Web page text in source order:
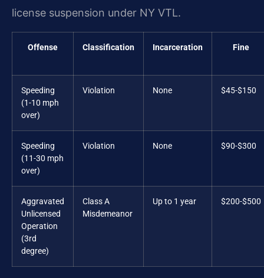
license suspension under NY VTL.
Offense Classification Incarceration Fine
Speeding
(1-10 mph
over)
Violation None $45-$150
Speeding
(11-30 mph
over)
Violation None $90-$300
Aggravated
Unlicensed
Operation
(3rd
degree)
Class A
Misdemeanor
Up to 1 year $200-$500